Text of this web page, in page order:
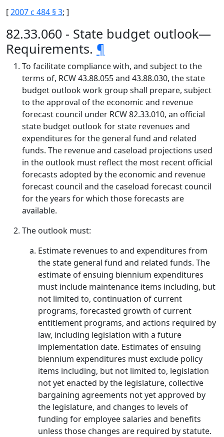
[2007 c 484 § 3; ]
82.33.060 - State budget outlook—
Requirements. ¶
To facilitate compliance with, and subject to the
terms of, RCW 43.88.055 and 43.88.030, the state
budget outlook work group shall prepare, subject
to the approval of the economic and revenue
forecast council under RCW 82.33.010, an official
state budget outlook for state revenues and
expenditures for the general fund and related
funds. The revenue and caseload projections used
in the outlook must reflect the most recent official
forecasts adopted by the economic and revenue
forecast council and the caseload forecast council
for the years for which those forecasts are
available.
The outlook must:
Estimate revenues to and expenditures from
the state general fund and related funds. The
estimate of ensuing biennium expenditures
must include maintenance items including, but
not limited to, continuation of current
programs, forecasted growth of current
entitlement programs, and actions required by
law, including legislation with a future
implementation date. Estimates of ensuing
biennium expenditures must exclude policy
items including, but not limited to, legislation
not yet enacted by the legislature, collective
bargaining agreements not yet approved by
the legislature, and changes to levels of
funding for employee salaries and benefits
unless those changes are required by statute.